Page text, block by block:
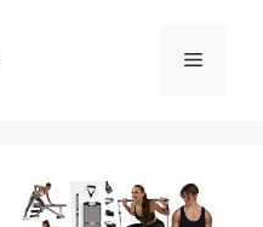
Menu